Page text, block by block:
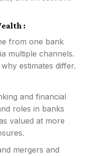
:
from one bank
multiple channels.
estimates differ.
and financial
roles in banks
valued at more
mergers and